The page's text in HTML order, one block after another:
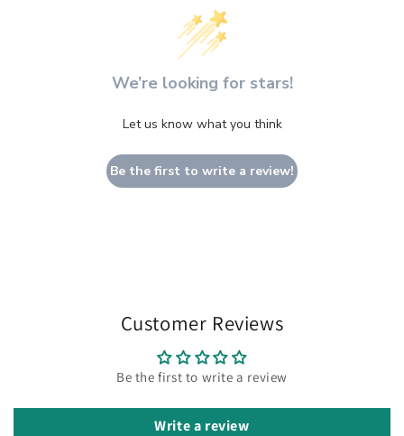
We’re looking for stars!
Let us know what you think
Be the first to write a review!
Customer Reviews
Be the first to write a review
Write a review